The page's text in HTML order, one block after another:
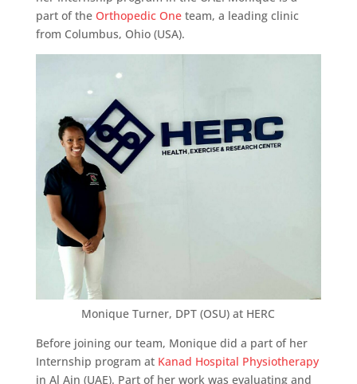
part of the Orthopedic Oneteam, a leading clinic
from Columbus, Ohio (USA).
Monique Turner, DPT (OSU) at HERC
Before joining our team, Monique did a part of her
Internship program at Kanad Hospital Physiotherapy
in Al Ain (UAE). Part of her work was evaluating and